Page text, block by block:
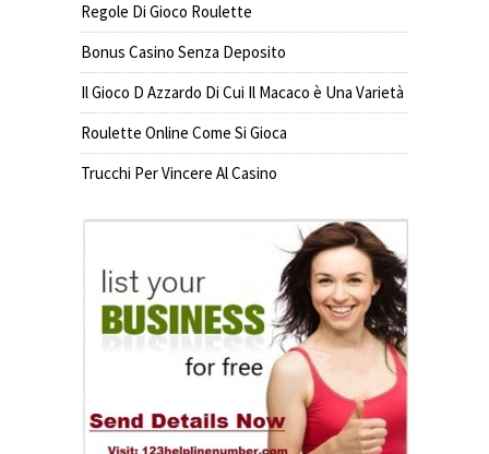
Regole Di Gioco Roulette
Bonus Casino Senza Deposito
Il Gioco D Azzardo Di Cui Il Macaco è Una Varietà
Roulette Online Come Si Gioca
Trucchi Per Vincere Al Casino